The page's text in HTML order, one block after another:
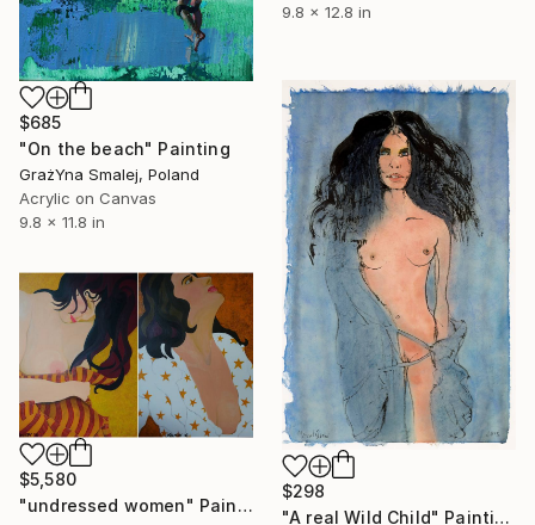
9.8 x 12.8 in
$685
"On the beach" Painting
GrażYna Smalej, Poland
Acrylic on Canvas
9.8 x 11.8 in
$298
"A real Wild Child" Painting
$5,580
"undressed women" Painting